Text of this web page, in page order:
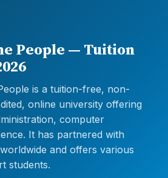
People — Tuition
is a tuition-free, non-
online university offering
computer
It has partnered with
and offers various
students.